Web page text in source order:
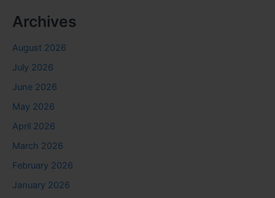
Archives
August 2026
July 2026
June 2026
May 2026
April 2026
March 2026
February 2026
January 2026